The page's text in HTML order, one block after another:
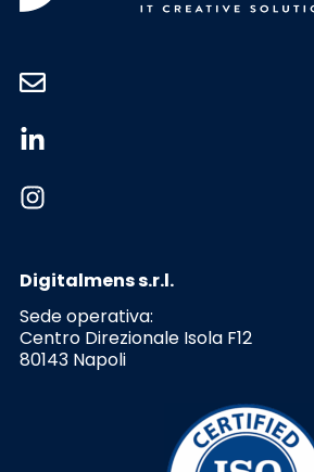
Digitalmens s.r.l.
Sede operativa:
Centro Direzionale Isola F12
80143 Napoli